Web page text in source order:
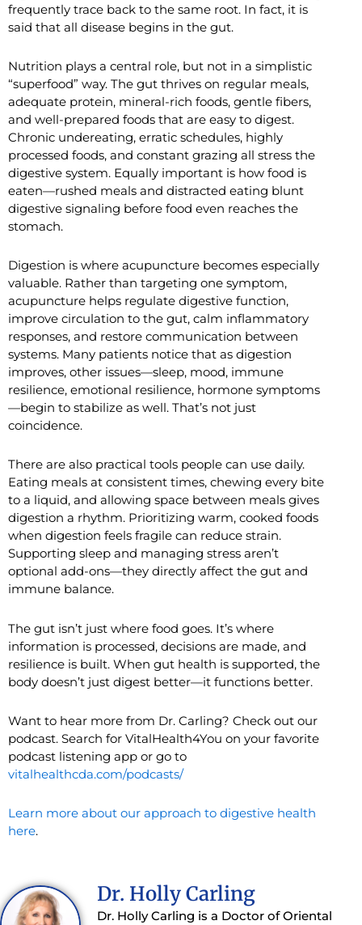
frequently trace back to the same root. In fact, it is
said that all disease begins in the gut.
Nutrition plays a central role, but not in a simplistic
“superfood” way. The gut thrives on regular meals,
adequate protein, mineral-rich foods, gentle fibers,
and well-prepared foods that are easy to digest.
Chronic undereating, erratic schedules, highly
processed foods, and constant grazing all stress the
digestive system. Equally important is how food is
eaten—rushed meals and distracted eating blunt
digestive signaling before food even reaches the
stomach.
Digestion is where acupuncture becomes especially
valuable. Rather than targeting one symptom,
acupuncture helps regulate digestive function,
improve circulation to the gut, calm inflammatory
responses, and restore communication between
systems. Many patients notice that as digestion
improves, other issues—sleep, mood, immune
resilience, emotional resilience, hormone symptoms
—begin to stabilize as well. That’s not just
coincidence.
There are also practical tools people can use daily.
Eating meals at consistent times, chewing every bite
to a liquid, and allowing space between meals gives
digestion a rhythm. Prioritizing warm, cooked foods
when digestion feels fragile can reduce strain.
Supporting sleep and managing stress aren’t
optional add-ons—they directly affect the gut and
immune balance.
The gut isn’t just where food goes. It’s where
information is processed, decisions are made, and
resilience is built. When gut health is supported, the
body doesn’t just digest better—it functions better.
Want to hear more from Dr. Carling? Check out our
podcast. Search for VitalHealth4You on your favorite
podcast listening app or go to
vitalhealthcda.com/podcasts/
Learn more about our approach to digestive health
here.
Dr. Holly Carling
Dr. Holly Carling is a Doctor of Oriental